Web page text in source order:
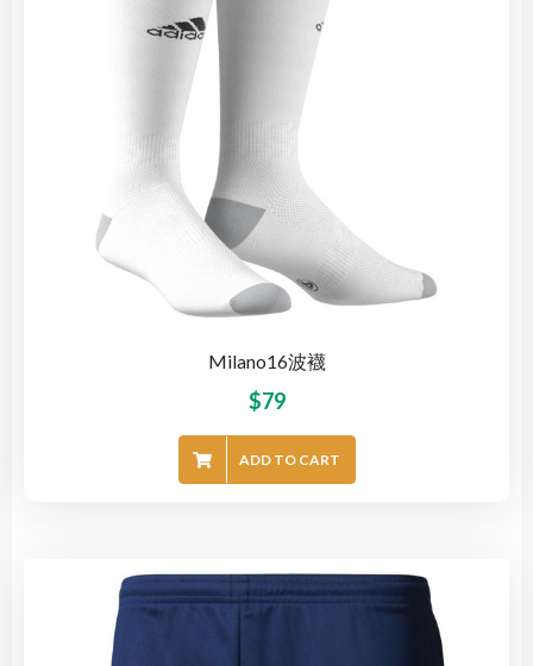
Milano16波襪
$79
ADD TO CART